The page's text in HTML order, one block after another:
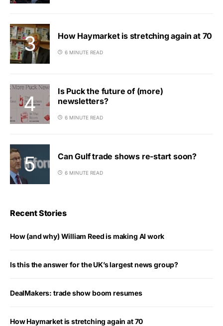
How Haymarket is stretching again at 70
6 MINUTE READ
Is Puck the future of (more)
newsletters?
6 MINUTE READ
Can Gulf trade shows re-start soon?
6 MINUTE READ
Recent Stories
How (and why) William Reed is making AI work
Is this the answer for the UK’s largest news group?
DealMakers: trade show boom resumes
How Haymarket is stretching again at 70